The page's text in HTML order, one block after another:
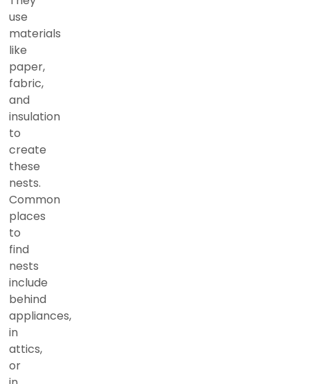
use
materials
like
paper,
fabric,
and
insulation
to
create
these
nests.
Common
places
to
find
nests
include
behind
appliances,
in
attics,
or